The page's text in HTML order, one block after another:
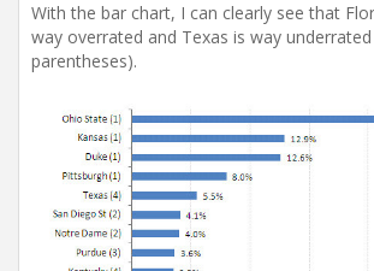
With the bar chart, I can clearly see that
way overrated and Texas is way
parentheses).